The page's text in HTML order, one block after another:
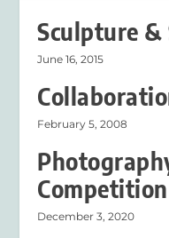
Sculpture &
June 16, 2015
February 5, 2008
Competition
December 3, 2020